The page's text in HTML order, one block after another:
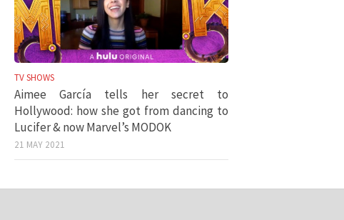
TV SHOWS
Aimee García tells her secret to
Hollywood: how she got from dancing to
Lucifer & now Marvel’s MODOK
21 MAY 2021